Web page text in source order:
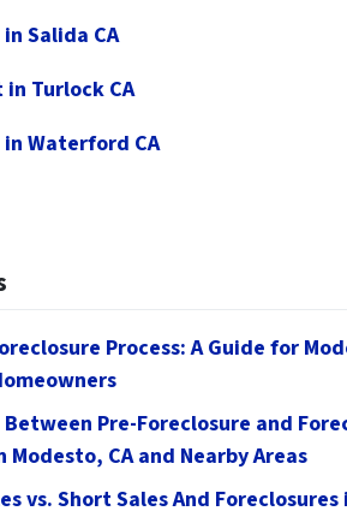
Salida CA
in Turlock CA
Waterford CA
Process: A Guide for
Pre-Foreclosure and
Modesto, CA and Nearby Areas
vs. Short Sales And